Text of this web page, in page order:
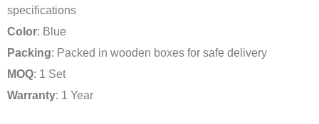
specifications
Color: Blue
Packing: Packed in wooden boxes for safe delivery
MOQ: 1 Set
Warranty: 1 Year